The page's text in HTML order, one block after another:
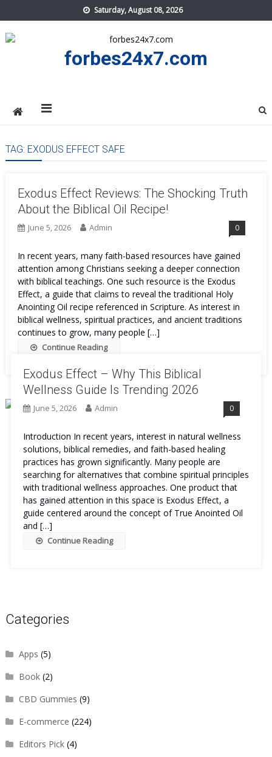
to
content
Saturday, August 08, 2026
forbes24x7.com
TAG: EXODUS EFFECT SAFE
Exodus Effect Reviews: The Shocking Truth
About the Biblical Oil Recipe!
June 5, 2026 Admin 0
In recent years, many faith-based resources have gained
attention among Christians seeking a deeper connection
with biblical teachings. One such resource is the Exodus
Effect, a guide that claims to reveal the traditional Holy
Anointing Oil recipe referenced in Scripture. As interest in
biblical wellness, spiritual practices, and ancient traditions
continues to grow, many people […]
Continue Reading
Exodus Effect – Why This Biblical
Wellness Guide Is Trending 2026
June 5, 2026 Admin 0
Introduction In recent years, interest in natural wellness
solutions, biblical remedies, and faith-based healing
practices has grown significantly. Many people are
searching for alternatives that combine spiritual principles
with traditional wellness approaches. One product that
has gained attention in this space is Exodus Effect, a
guide centered around the concept of True Anointed Oil
and […]
Continue Reading
Categories
Apps (5)
Book(2)
CBD Gummies (9)
E-commerce (224)
Editors Pick(4)